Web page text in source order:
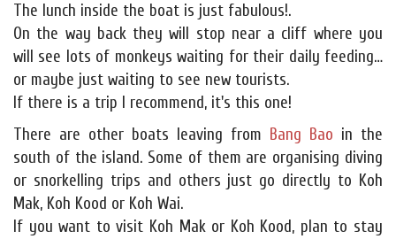
The lunch inside the boat is just fabulous!.
On the way back they will stop near a cliff where you
will see lots of monkeys waiting for their daily feeding…
or maybe just waiting to see new tourists.
If there is a trip I recommend, it's this one!
There are other boats leaving from Bang Bao in the
south of the island. Some of them are organising diving
or snorkelling trips and others just go directly to Koh
Mak, Koh Kood or Koh Wai.
If you want to visit Koh Mak or Koh Kood, plan to stay